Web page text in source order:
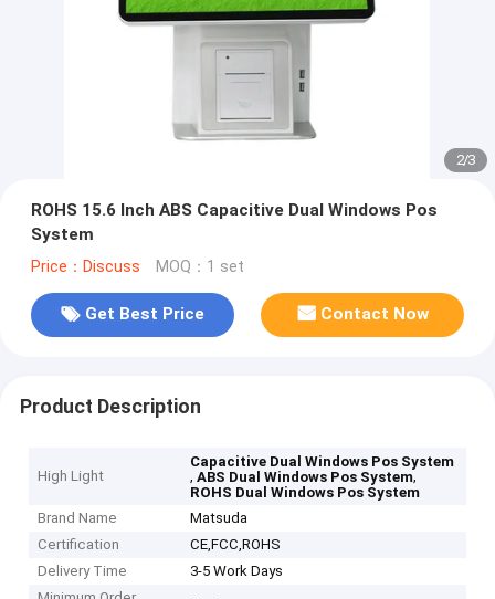
2/3
ROHS 15.6 Inch ABS Capacitive Dual Windows Pos
System
Price：Discuss MOQ：1 set
Get Best Price Contact Now
Product Description
High Light
Capacitive Dual Windows Pos System
,ABS Dual Windows Pos System,
ROHS Dual Windows Pos System
Brand Name
Matsuda
Certification
CE,FCC,ROHS
Delivery Time
3-5 Work Days